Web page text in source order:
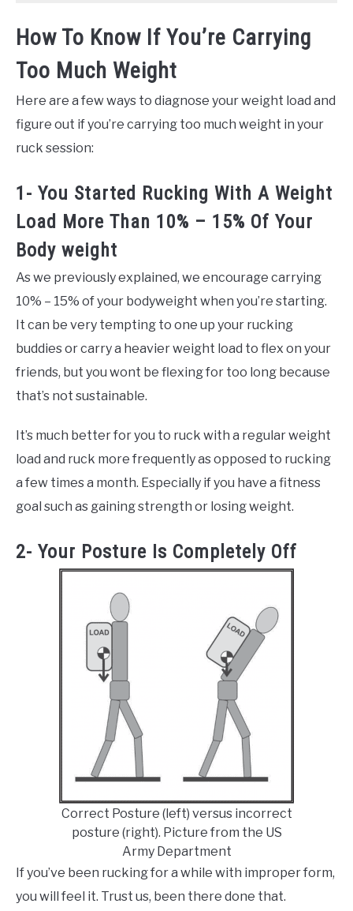
How To Know If You’re Carrying
Too Much Weight
Here are a few ways to diagnose your weight load and
figure out if you’re carrying too much weight in your
ruck session:
1- You Started Rucking With A Weight
Load More Than 10% – 15% Of Your
Body weight
As we previously explained, we encourage carrying
10% – 15% of your bodyweight when you’re starting.
It can be very tempting to one up your rucking
buddies or carry a heavier weight load to flex on your
friends, but you wont be flexing for too long because
that’s not sustainable.
It’s much better for you to ruck with a regular weight
load and ruck more frequently as opposed to rucking
a few times a month. Especially if you have a fitness
goal such as gaining strength or losing weight.
2- Your Posture Is Completely Off
Correct Posture (left) versus incorrect
posture (right). Picture from the US
Army Department
If you’ve been rucking for a while with improper form,
you will feel it. Trust us, been there done that.